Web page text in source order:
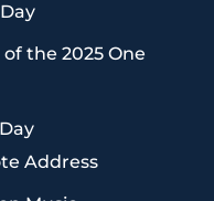
the 2025 One
Address